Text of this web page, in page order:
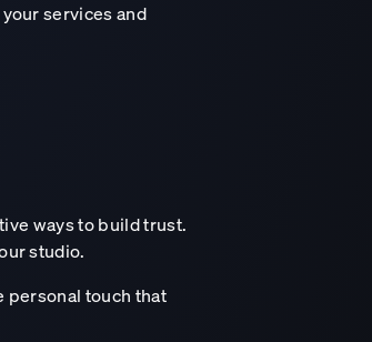
services and
ways to build trust.
studio.
personal touch that